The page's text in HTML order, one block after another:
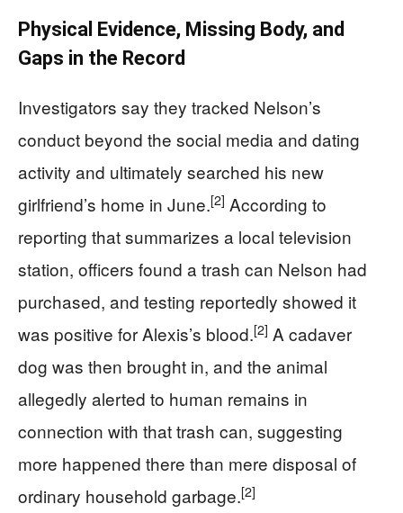
Physical Evidence, Missing Body, and
Gaps in the Record
Investigators say they tracked Nelson’s
conduct beyond the social media and dating
activity and ultimately searched his new
girlfriend’s home in June.[2] According to
reporting that summarizes a local television
station, officers found a trash can Nelson had
purchased, and testing reportedly showed it
was positive for Alexis’s blood.[2] A cadaver
dog was then brought in, and the animal
allegedly alerted to human remains in
connection with that trash can, suggesting
more happened there than mere disposal of
ordinary household garbage.[2]